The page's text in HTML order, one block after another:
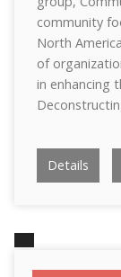
community
North
of
in enhancing
Details